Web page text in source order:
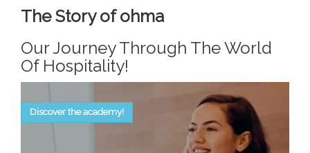
The Story of ohma
Our Journey Through The World
Of Hospitality!
Discover the academy!